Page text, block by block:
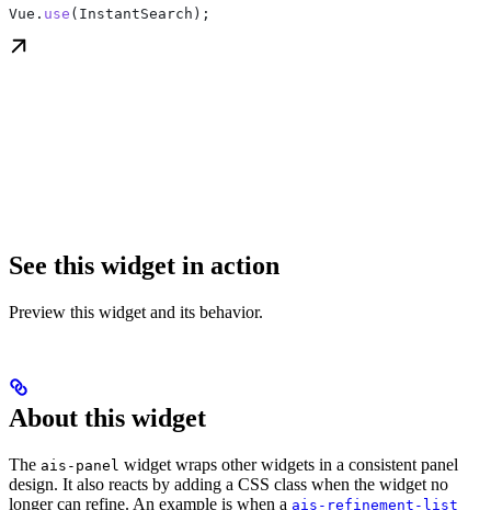
Vue . use ( InstantSearch );
See this widget in action
Preview this widget and its behavior.
About this widget
The ais-panel widget wraps other widgets in a consistent panel
design. It also reacts by adding a CSS class when the widget no
longer can refine. An example is when a ais-refinement-list